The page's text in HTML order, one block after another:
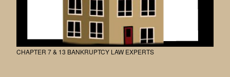
CHAPTER 7 & 13 BANKRUPTCY LAW EXPERTS